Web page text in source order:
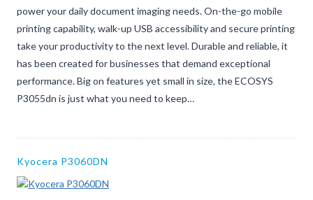
power your daily document imaging needs. On-the-go mobile
printing capability, walk-up USB accessibility and secure printing
take your productivity to the next level. Durable and reliable, it
has been created for businesses that demand exceptional
performance. Big on features yet small in size, the ECOSYS
P3055dn is just what you need to keep…
Kyocera P3060DN